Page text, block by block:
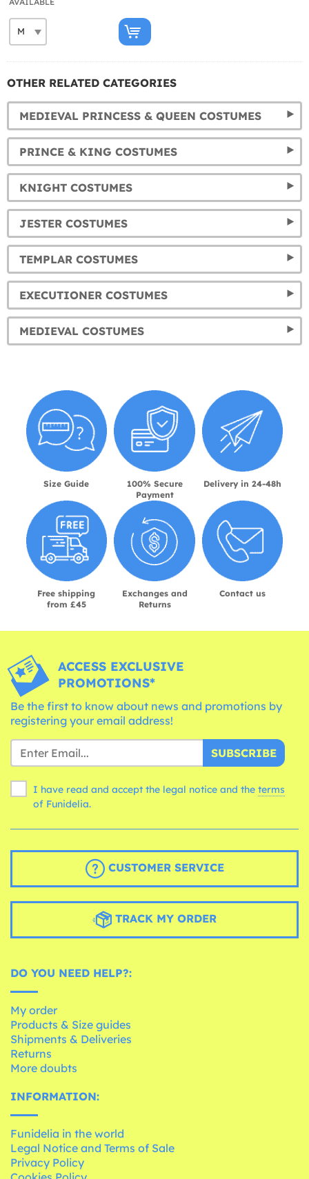
OTHER RELATED CATEGORIES
MEDIEVAL PRINCESS & QUEEN COSTUMES
PRINCE & KING COSTUMES
KNIGHT COSTUMES
JESTER COSTUMES
TEMPLAR COSTUMES
EXECUTIONER COSTUMES
MEDIEVAL COSTUMES
Size Guide
100% Secure
Payment
Delivery in 24-48h
Free shipping
from £45
Exchanges and
Returns
Contact us
ACCESS EXCLUSIVE
PROMOTIONS*
Be the first to know about news and promotions by
registering your email address!
SUBSCRIBE
I have read and accept the legal notice and the terms
of Funidelia.
CUSTOMER SERVICE
TRACK MY ORDER
DO YOU NEED HELP?:
My order
Products & Size guides
Shipments & Deliveries
Returns
More doubts
INFORMATION:
Funidelia in the world
Legal Notice and Terms of Sale
Privacy Policy